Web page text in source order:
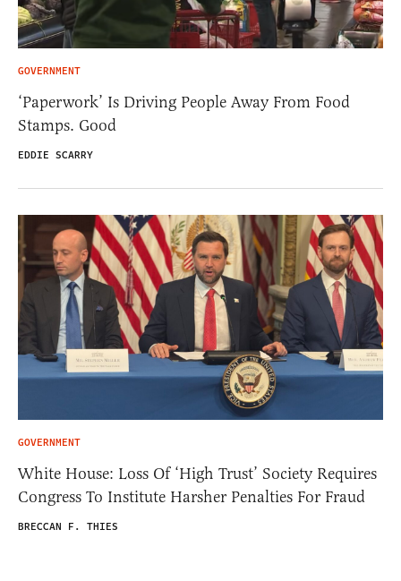
GOVERNMENT
‘Paperwork’ Is Driving People Away From Food
Stamps. Good
EDDIE SCARRY
GOVERNMENT
White House: Loss Of ‘High Trust’ Society Requires
Congress To Institute Harsher Penalties For Fraud
BRECCAN F. THIES